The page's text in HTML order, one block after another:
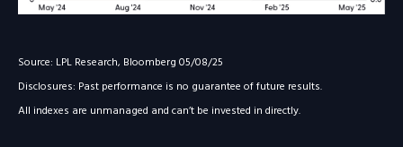
Source: LPL Research, Bloomberg 05/08/25
Disclosures: Past performance is no guarantee of future results.
All indexes are unmanaged and can’t be invested in directly.